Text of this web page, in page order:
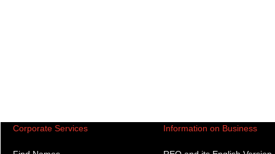
Corporate Services Information on Business